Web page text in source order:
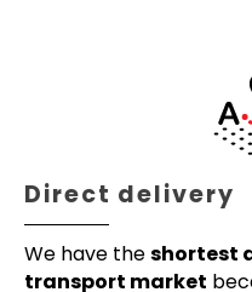
Direct delivery
We have theshortest
transport market